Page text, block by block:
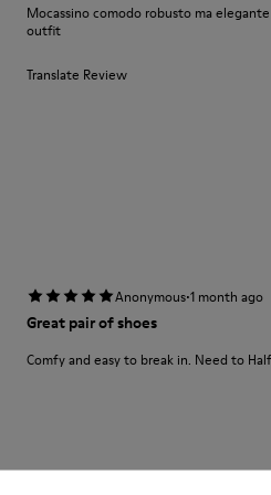
Mocassino comodo robusto ma
outfit
Translate Review
Anonymous·1 month ago
Great pair of shoes
Comfy and easy to break in. Need to